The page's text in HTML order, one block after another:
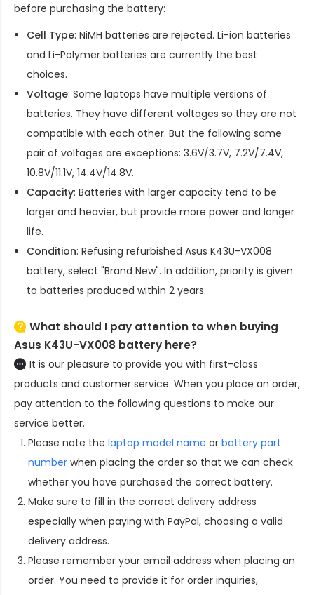
before purchasing the battery:
Cell Type: NiMH batteries are rejected. Li-ion batteries
and Li-Polymer batteries are currently the best
choices.
Voltage: Some laptops have multiple versions of
batteries. They have different voltages so they are not
compatible with each other. But the following same
pair of voltages are exceptions: 3.6V/3.7V, 7.2V/7.4V,
10.8V/11.1V, 14.4V/14.8V.
Capacity: Batteries with larger capacity tend to be
larger and heavier, but provide more power and longer
life.
Condition: Refusing refurbished Asus K43U-VX008
battery, select "Brand New". In addition, priority is given
to batteries produced within 2 years.
What should I pay attention to when buying
Asus K43U-VX008 battery here?
It is our pleasure to provide you with first-class
products and customer service. When you place an order,
pay attention to the following questions to make our
service better.
Please note the laptop model name or battery part
number when placing the order so that we can check
whether you have purchased the correct battery.
Make sure to fill in the correct delivery address
especially when paying with PayPal, choosing a valid
delivery address.
Please remember your email address when placing an
order. You need to provide it for order inquiries,